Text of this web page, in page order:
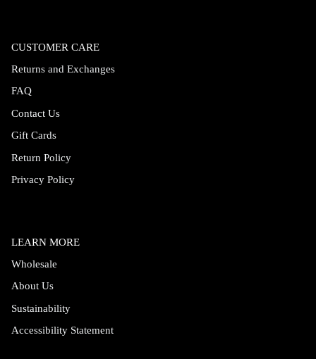
CUSTOMER CARE
Returns and Exchanges
FAQ
Contact Us
Gift Cards
Return Policy
Privacy Policy
LEARN MORE
Wholesale
About Us
Sustainability
Accessibility Statement